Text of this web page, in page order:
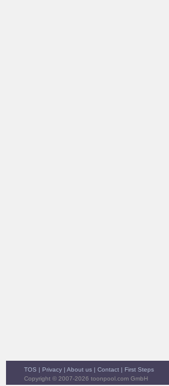
TOS | Privacy | About us | Contact | First Steps
Copyright © 2007-2026 toonpool.com GmbH